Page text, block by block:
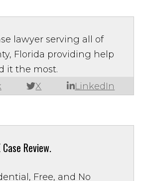
X LinkedIn
lawyer serving all of
Florida providing help
it the most.
Case Review.
Free, and No